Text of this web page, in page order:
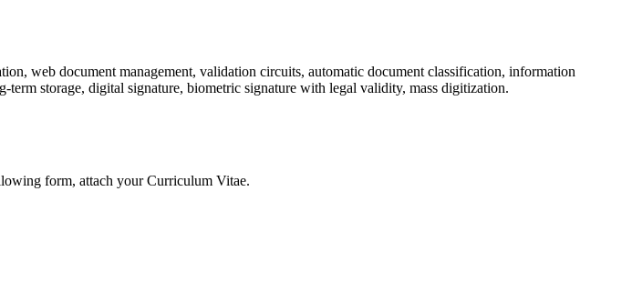
web document management, validation circuits, automatic document classification, information
storage, digital signature, biometric signature with legal validity, mass digitization.
form, attach your Curriculum Vitae.